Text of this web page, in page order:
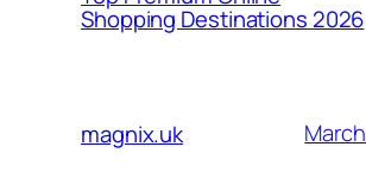
Shopping Destinations 2026
magnix.uk